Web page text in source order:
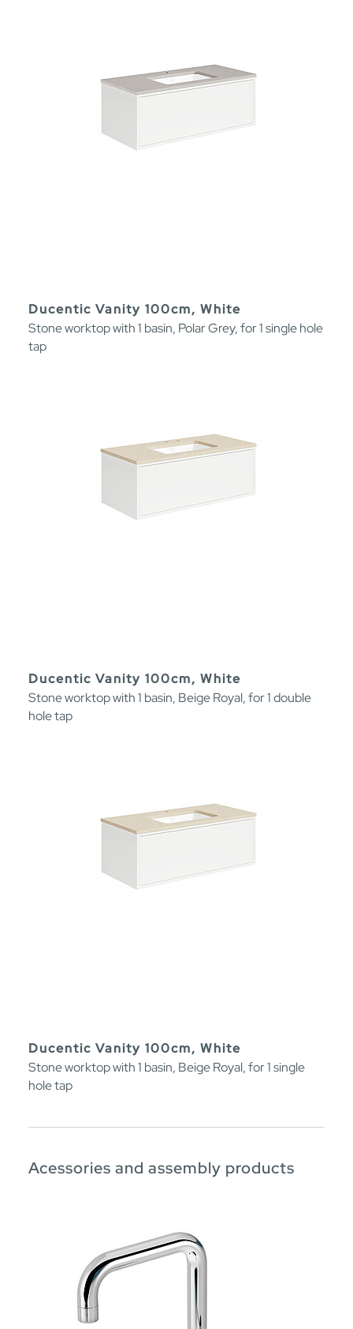
Ducentic Vanity 100cm, White
Stone worktop with 1 basin, Polar Grey, for 1 single hole
tap
Ducentic Vanity 100cm, White
Stone worktop with 1 basin, Beige Royal, for 1 double
hole tap
Ducentic Vanity 100cm, White
Stone worktop with 1 basin, Beige Royal, for 1 single
hole tap
Acessories and assembly products